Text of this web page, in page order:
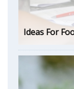
Ideas For